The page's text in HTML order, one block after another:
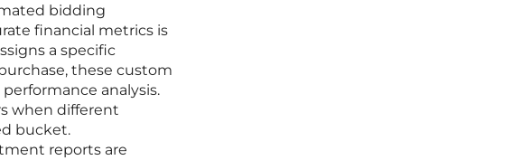
bidding
financial metrics is
a specific
these custom
analysis.
when different
bucket.
reports are